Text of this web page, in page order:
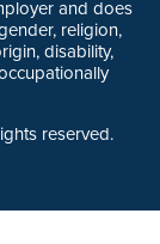
and does
religion,
disability,
reserved.